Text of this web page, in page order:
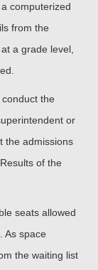
computerized
from the
a grade level,
the
or
the admissions
of the
seats allowed
As space
the waiting list